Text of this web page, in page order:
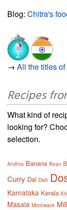
Blog: Chitra's
→ All the titles
Recipes
What kind of
looking for?
selection.
Andhra Banana Bean
Curry Dal Dish
Karnataka Kerala
Masala Microwave